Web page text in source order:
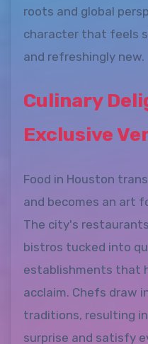
roots and global
character that feels
and refreshingly new.
Culinary
Exclusive
Food in Houston
and becomes an art
The city's
bistros tucked into
establishments that
acclaim. Chefs draw
traditions, resulting
surprise and satisfy